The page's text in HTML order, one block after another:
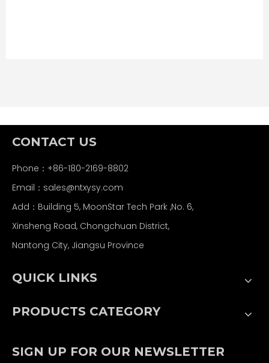
CONTACT US
Phone：+86-180-2169-8802
Email： sales@ntxysy.com
Add：Building 5, MoonStar Tech Park ,No. 6,
Xinsheng Road, Chongchuan District,
Nantong City, Jiangsu Province
QUICK LINKS
PRODUCTS CATEGORY
SIGN UP FOR OUR NEWSLETTER